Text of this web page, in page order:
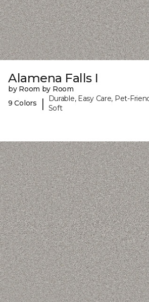
Alamena Falls I
by Room by Room
9 Colors
|
Durable, Easy Care, Pet-
Soft